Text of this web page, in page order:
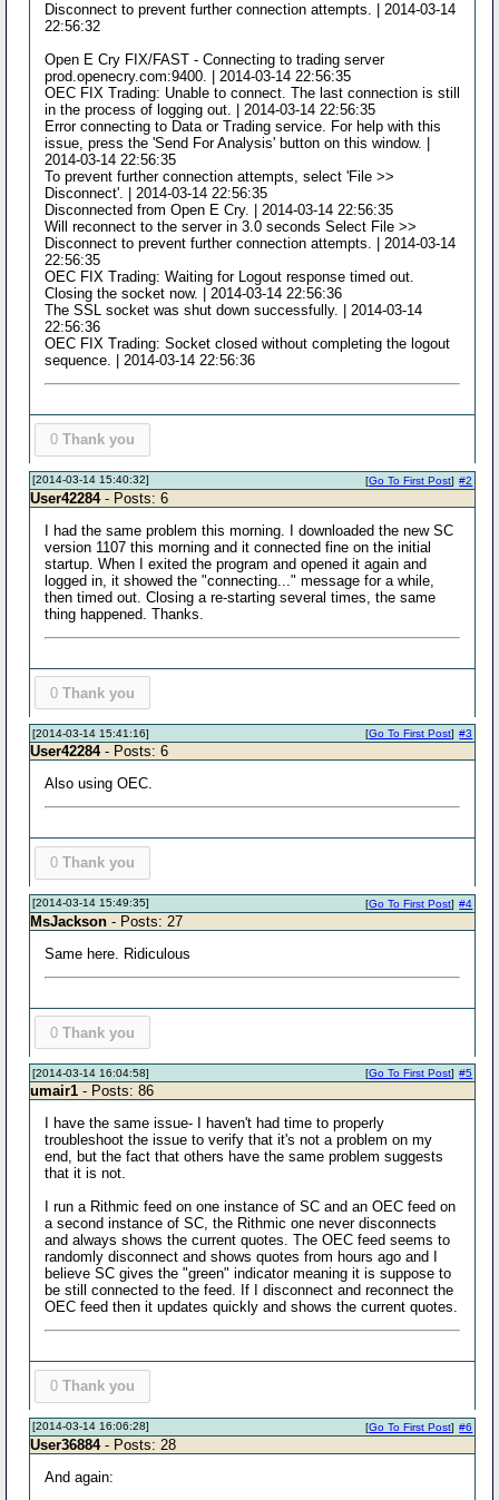
Disconnect to prevent further connection attempts. | 2014-03-14
22:56:32
Open E Cry FIX/FAST - Connecting to trading server
prod.openecry.com:9400. | 2014-03-14 22:56:35
OEC FIX Trading: Unable to connect. The last connection is still
in the process of logging out. | 2014-03-14 22:56:35
Error connecting to Data or Trading service. For help with this
issue, press the 'Send For Analysis' button on this window. |
2014-03-14 22:56:35
To prevent further connection attempts, select 'File >>
Disconnect'. | 2014-03-14 22:56:35
Disconnected from Open E Cry. | 2014-03-14 22:56:35
Will reconnect to the server in 3.0 seconds Select File >>
Disconnect to prevent further connection attempts. | 2014-03-14
22:56:35
OEC FIX Trading: Waiting for Logout response timed out.
Closing the socket now. | 2014-03-14 22:56:36
The SSL socket was shut down successfully. | 2014-03-14
22:56:36
OEC FIX Trading: Socket closed without completing the logout
sequence. | 2014-03-14 22:56:36
0 Thank you
[2014-03-14 15:40:32] #2
[Go To First Post]
User42284- Posts: 6
I had the same problem this morning. I downloaded the new SC
version 1107 this morning and it connected fine on the initial
startup. When I exited the program and opened it again and
logged in, it showed the "connecting..." message for a while,
then timed out. Closing a re-starting several times, the same
thing happened. Thanks.
0 Thank you
[2014-03-14 15:41:16] #3
[Go To First Post]
User42284- Posts: 6
Also using OEC.
0 Thank you
[2014-03-14 15:49:35] #4
[Go To First Post]
MsJackson - Posts: 27
Same here. Ridiculous
0 Thank you
[2014-03-14 16:04:58] #5
[Go To First Post]
umair1 - Posts: 86
I have the same issue- I haven't had time to properly
troubleshoot the issue to verify that it's not a problem on my
end, but the fact that others have the same problem suggests
that it is not.
I run a Rithmic feed on one instance of SC and an OEC feed on
a second instance of SC, the Rithmic one never disconnects
and always shows the current quotes. The OEC feed seems to
randomly disconnect and shows quotes from hours ago and I
believe SC gives the "green" indicator meaning it is suppose to
be still connected to the feed. If I disconnect and reconnect the
OEC feed then it updates quickly and shows the current quotes.
0 Thank you
[2014-03-14 16:06:28] #6
[Go To First Post]
User36884- Posts: 28
And again: